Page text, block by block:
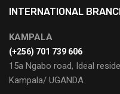
INTERNATIONAL
KAMPALA
(+256) 701 739 606
15a Ngabo road, Ideal
Kampala/ UGANDA